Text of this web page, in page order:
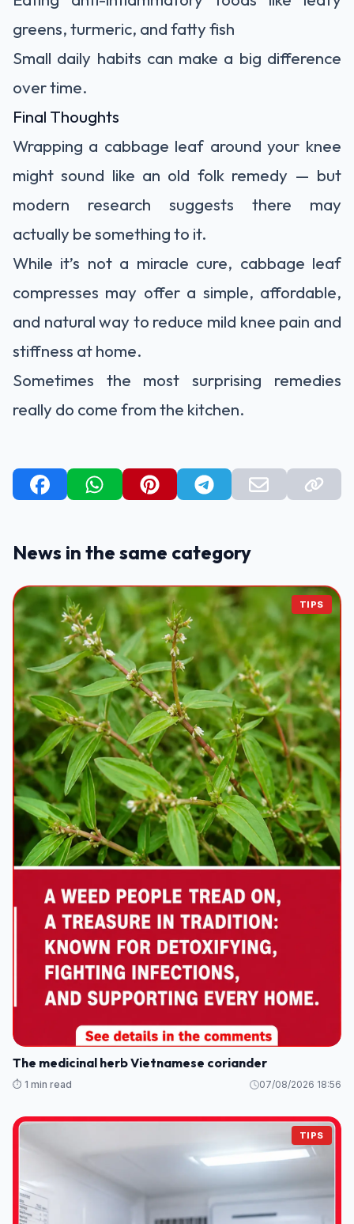
greens, turmeric, and fatty fish
Small daily habits can make a big difference
over time.
Final Thoughts
Wrapping a cabbage leaf around your knee
might sound like an old folk remedy — but
modern research suggests there may
actually be something to it.
While it’s not a miracle cure, cabbage leaf
compresses may offer a simple, affordable,
and natural way to reduce mild knee pain and
stiffness at home.
Sometimes the most surprising remedies
really do come from the kitchen.
News in the same category
TIPS
The medicinal herb Vietnamese coriander
⏱️ 1 min read 07/08/2026 18:56
TIPS